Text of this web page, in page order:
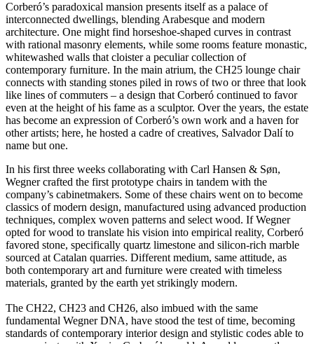
Corberó’s paradoxical mansion presents itself as a palace of
interconnected dwellings, blending Arabesque and modern
architecture. One might find horseshoe-shaped curves in contrast
with rational masonry elements, while some rooms feature monastic,
whitewashed walls that cloister a peculiar collection of
contemporary furniture. In the main atrium, the CH25 lounge chair
connects with standing stones piled in rows of two or three that look
like lines of commuters – a design that Corberó continued to favor
even at the height of his fame as a sculptor. Over the years, the estate
has become an expression of Corberó’s own work and a haven for
other artists; here, he hosted a cadre of creatives, Salvador Dalí to
name but one.
In his first three weeks collaborating with Carl Hansen & Søn,
Wegner crafted the first prototype chairs in tandem with the
company’s cabinetmakers. Some of these chairs went on to become
classics of modern design, manufactured using advanced production
techniques, complex woven patterns and select wood. If Wegner
opted for wood to translate his vision into empirical reality, Corberó
favored stone, specifically quartz limestone and silicon-rich marble
sourced at Catalan quarries. Different medium, same attitude, as
both contemporary art and furniture were created with timeless
materials, granted by the earth yet strikingly modern.
The CH22, CH23 and CH26, also imbued with the same
fundamental Wegner DNA, have stood the test of time, becoming
standards of contemporary interior design and stylistic codes able to